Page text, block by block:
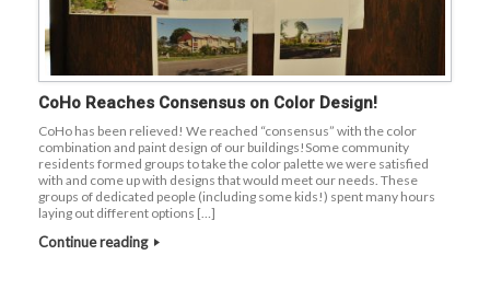
CoHo Reaches Consensus on Color Design!
CoHo has been relieved! We reached “consensus” with the color
combination and paint design of our buildings!Some community
residents formed groups to take the color palette we were satisfied
with and come up with designs that would meet our needs. These
groups of dedicated people (including some kids!) spent many hours
laying out different options […]
Continue reading